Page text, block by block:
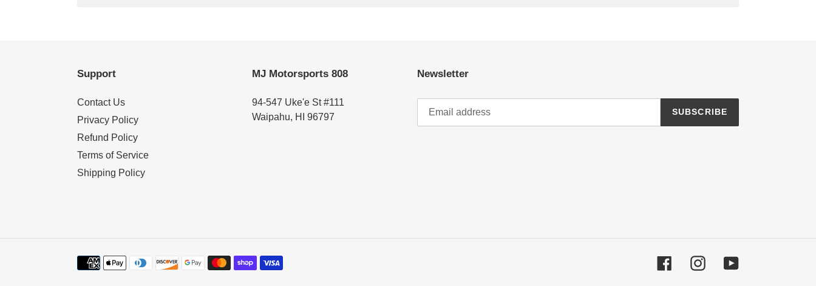
Support
Contact Us
Privacy Policy
Refund Policy
Terms of Service
Shipping Policy
MJ Motorsports 808
94-547 Uke'e St #111
Waipahu, HI 96797
Newsletter
SUBSCRIBE
Payment
FacebookInstagramYouTube